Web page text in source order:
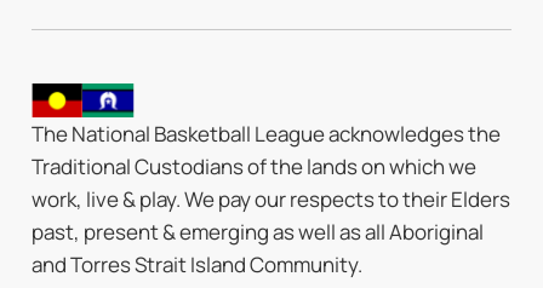
The National Basketball League acknowledges the
Traditional Custodians of the lands on which we
work, live & play. We pay our respects to their Elders
past, present & emerging as well as all Aboriginal
and Torres Strait Island Community.